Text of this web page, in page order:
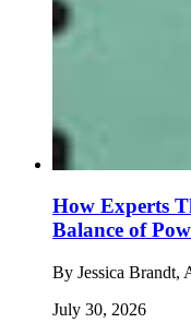
How Experts
Balance of
By Jessica Brandt,
July 30, 2026